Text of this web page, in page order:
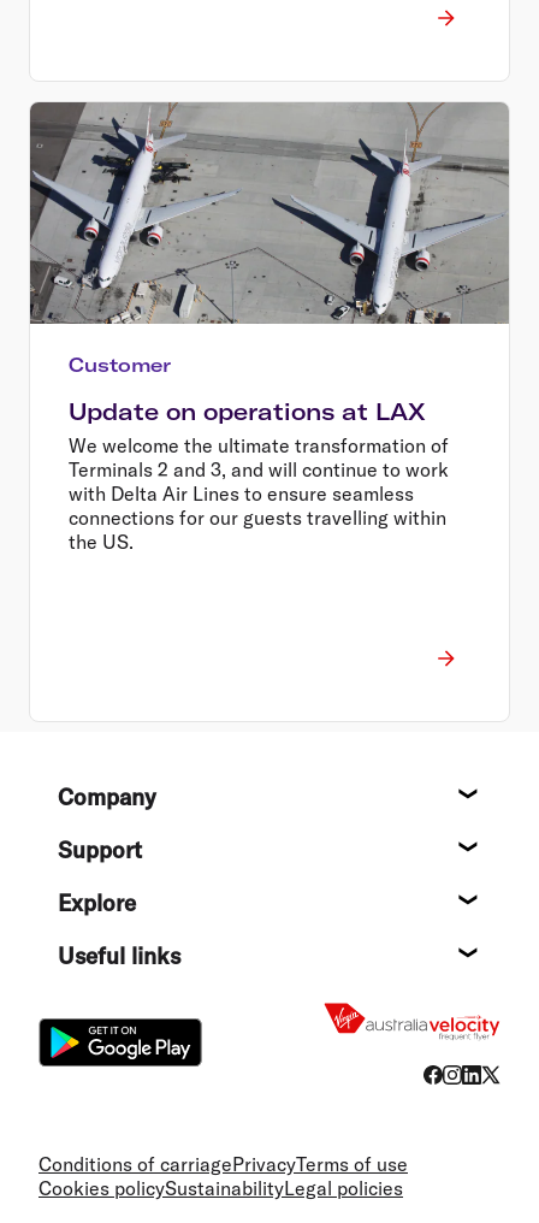
Customer
Update on operations at LAX
We welcome the ultimate transformation of
Terminals 2 and 3, and will continue to work
with Delta Air Lines to ensure seamless
connections for our guests travelling within
the US.
FooterCompany
Support
Explore
Useful links
Conditions of carriagePrivacyTerms of use
Cookies policySustainabilityLegal policies